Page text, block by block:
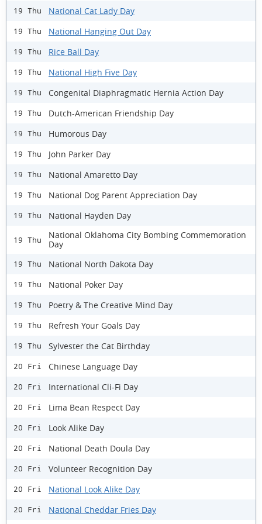
19 Thu National Cat Lady Day
19 Thu National Hanging Out Day
19 Thu Rice Ball Day
19 Thu National High Five Day
19 Thu Congenital Diaphragmatic Hernia Action Day
19 Thu Dutch-American Friendship Day
19 Thu Humorous Day
19 Thu John Parker Day
19 Thu National Amaretto Day
19 Thu National Dog Parent Appreciation Day
19 Thu National Hayden Day
19 Thu
National Oklahoma City Bombing Commemoration
Day
19 Thu National North Dakota Day
19 Thu National Poker Day
19 Thu Poetry & The Creative Mind Day
19 Thu Refresh Your Goals Day
19 Thu Sylvester the Cat Birthday
20 Fri Chinese Language Day
20 Fri International Cli-Fi Day
20 Fri Lima Bean Respect Day
20 Fri Look Alike Day
20 Fri National Death Doula Day
20 Fri Volunteer Recognition Day
20 Fri National Look Alike Day
20 Fri National Cheddar Fries Day